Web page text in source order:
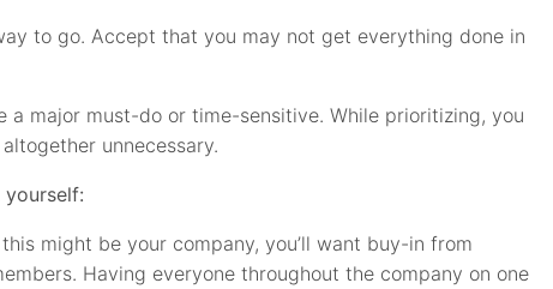
to go. Accept that you may not get everything done in
a major must-do or time-sensitive. While prioritizing, you
unnecessary.
might be your company, you’ll want buy-in from
Having everyone throughout the company on one